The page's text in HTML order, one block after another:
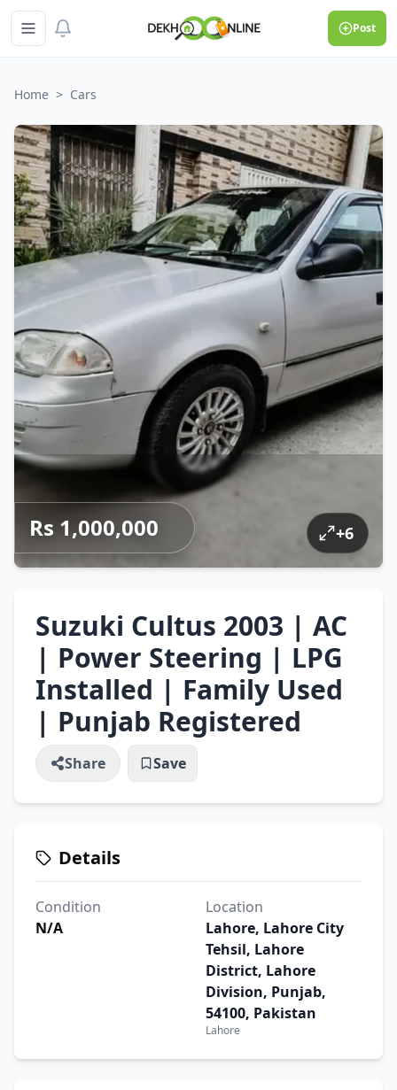
Post
Home > Cars
Rs 1,000,000 +6
Suzuki Cultus 2003 | AC
| Power Steering | LPG
Installed | Family Used
| Punjab Registered
Share Save
Details
Condition
N/A
Location
Lahore, Lahore City
Tehsil, Lahore
District, Lahore
Division, Punjab,
54100, Pakistan
Lahore